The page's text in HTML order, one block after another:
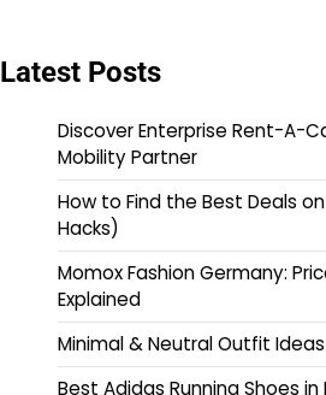
Latest Posts
Discover Enterprise Rent-A-
Mobility Partner
How to Find the Best Deals
Hacks)
Momox Fashion Germany:
Explained
Minimal & Neutral Outfit Ideas
Best Adidas Running Shoes